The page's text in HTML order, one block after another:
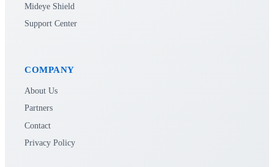
Mideye Shield
Support Center
COMPANY
About Us
Partners
Contact
Privacy Policy